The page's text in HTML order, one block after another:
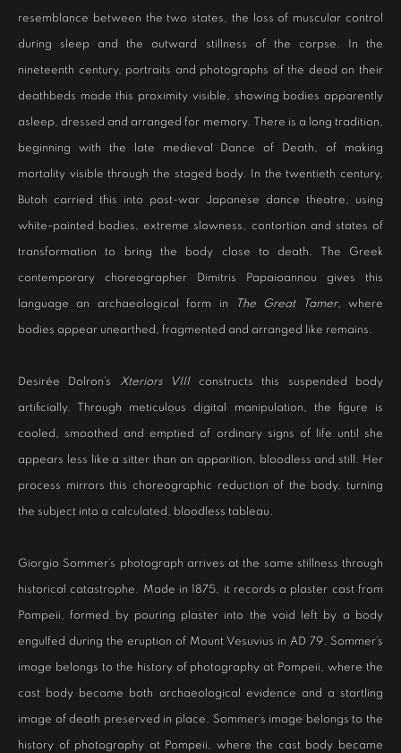
resemblance between the two states, the loss of muscular control
during sleep and the outward stillness of the corpse. In the
nineteenth century, portraits and photographs of the dead on their
deathbeds made this proximity visible, showing bodies apparently
asleep, dressed and arranged for memory. There is a long tradition,
beginning with the late medieval Dance of Death, of making
mortality visible through the staged body. In the twentieth century,
Butoh carried this into post-war Japanese dance theatre, using
white-painted bodies, extreme slowness, contortion and states of
transformation to bring the body close to death. The Greek
contemporary choreographer Dimitris Papaioannou gives this
language an archaeological form in The Great Tamer, where
bodies appear unearthed, fragmented and arranged like remains.
Desirée Dolron’s Xteriors VIIIconstructs this suspended body
artificially. Through meticulous digital manipulation, the figure is
cooled, smoothed and emptied of ordinary signs of life until she
appears less like a sitter than an apparition, bloodless and still. Her
process mirrors this choreographic reduction of the body, turning
the subject into a calculated, bloodless tableau.
Giorgio Sommer’s photograph arrives at the same stillness through
historical catastrophe. Made in 1875, it records a plaster cast from
Pompeii, formed by pouring plaster into the void left by a body
engulfed during the eruption of Mount Vesuvius in AD 79. Sommer’s
image belongs to the history of photography at Pompeii, where the
cast body became both archaeological evidence and a startling
image of death preserved in place. Sommer’s image belongs to the
history of photography at Pompeii, where the cast body became